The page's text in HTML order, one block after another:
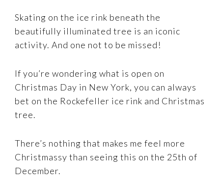
Skating on the ice rink beneath the
beautifully illuminated tree is an iconic
activity. And one not to be missed!
If you’re wondering what is open on
Christmas Day in New York, you can always
bet on the Rockefeller ice rink and Christmas
tree.
There’s nothing that makes me feel more
Christmassy than seeing this on the 25th of
December.